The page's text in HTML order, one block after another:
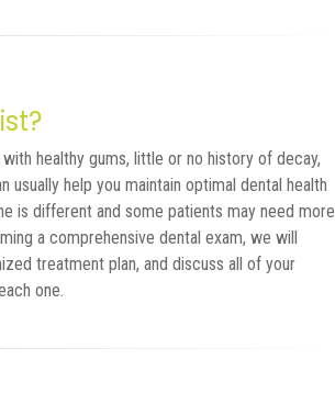
healthy gums, little or no history of decay,
help you maintain optimal dental health
is different and some patients may need more
a comprehensive dental exam, we will
treatment plan, and discuss all of your
one.